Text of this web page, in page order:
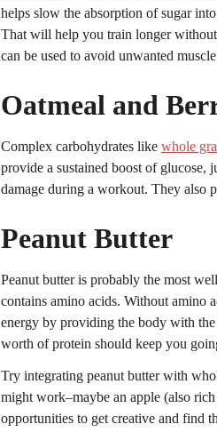
helps slow the absorption of sugar
That will help you train longer
can be used to avoid unwanted
Oatmeal and
Complex carbohydrates like whole
provide a sustained boost of glucose,
damage during a workout. They also
Peanut Butter
Peanut butter is probably the most
contains amino acids. Without amino
energy by providing the body with
worth of protein should keep you
Try integrating peanut butter with
might work–maybe an apple (also
opportunities to get creative and find